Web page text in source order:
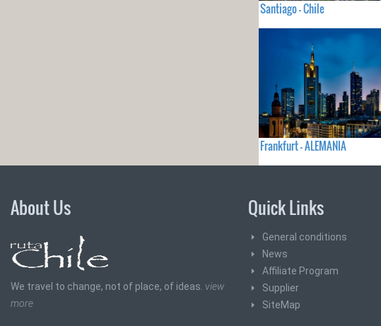
Santiago - Chile
Frankfurt - ALEMANIA
About Us
We travel to change, not of place, of ideas. view
more
Quick Links
General conditions
News
Affiliate Program
Supplier
SiteMap